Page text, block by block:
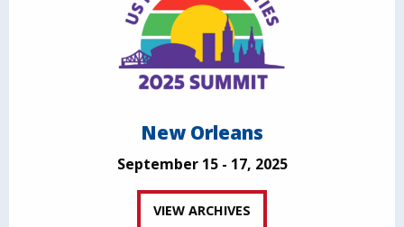
New Orleans
September 15 - 17, 2025
VIEW ARCHIVES